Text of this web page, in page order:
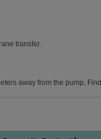
transfer.
away from the pump. Find